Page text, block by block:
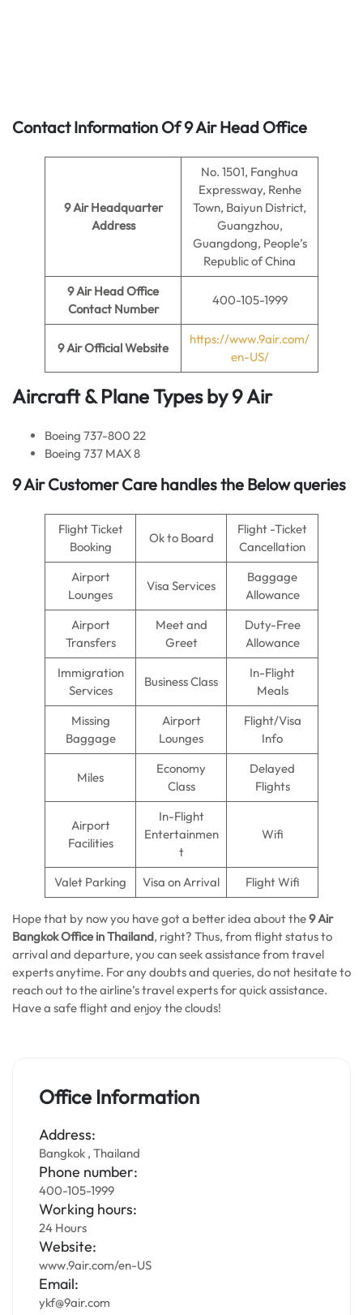
Contact Information Of 9 Air Head Office
9 Air Headquarter
Address
No. 1501, Fanghua
Expressway, Renhe
Town, Baiyun District,
Guangzhou,
Guangdong, People’s
Republic of China
9 Air Head Office
Contact Number
400-105-1999
9 AirOfficial Website
https://www.9air.com/
en-US/
Aircraft & Plane Types by9 Air
Boeing 737-800 22
Boeing 737 MAX 8
9 Air Customer Care handles the Below queries
Flight Ticket
Booking
Ok to Board
Flight -Ticket
Cancellation
Airport
Lounges
Visa Services
Baggage
Allowance
Airport
Transfers
Meet and
Greet
Duty-Free
Allowance
Immigration
Services
Business Class
In-Flight
Meals
Missing
Baggage
Airport
Lounges
Flight/Visa
Info
Miles
Economy
Class
Delayed
Flights
Airport
Facilities
In-Flight
Entertainmen
t
Wifi
Valet Parking Visa on Arrival Flight Wifi
Hope that by now you have got a better idea about the9 Air
Bangkok Office in Thailand, right? Thus, from flight status to
arrival and departure, you can seek assistance from travel
experts anytime. For any doubts and queries, do not hesitate to
reach out to the airline’s travel experts for quick assistance.
Have a safe flight and enjoy the clouds!
Office Information
Address:
Bangkok , Thailand
Phone number:
400-105-1999
Working hours:
24 Hours
Website:
www.9air.com/en-US
Email:
ykf@9air.com